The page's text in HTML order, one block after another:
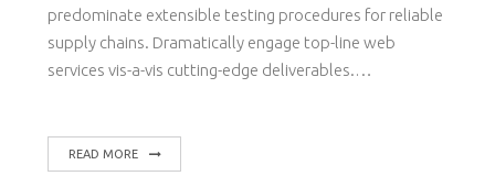
predominate extensible testing procedures for reliable
supply chains. Dramatically engage top-line web
services vis-a-vis cutting-edge deliverables.…
READ MORE